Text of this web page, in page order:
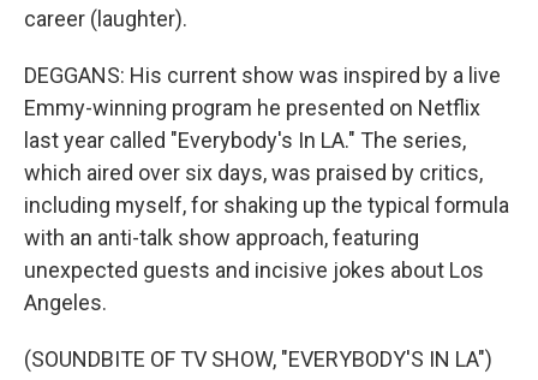
career (laughter).
DEGGANS: His current show was inspired by a live
Emmy-winning program he presented on Netflix
last year called "Everybody's In LA." The series,
which aired over six days, was praised by critics,
including myself, for shaking up the typical formula
with an anti-talk show approach, featuring
unexpected guests and incisive jokes about Los
Angeles.
(SOUNDBITE OF TV SHOW, "EVERYBODY'S IN LA")